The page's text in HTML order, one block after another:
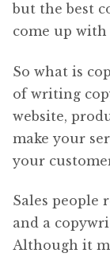
but the best
come up
So what is
of writing
website,
make your
your
Sales people
and a
Although it